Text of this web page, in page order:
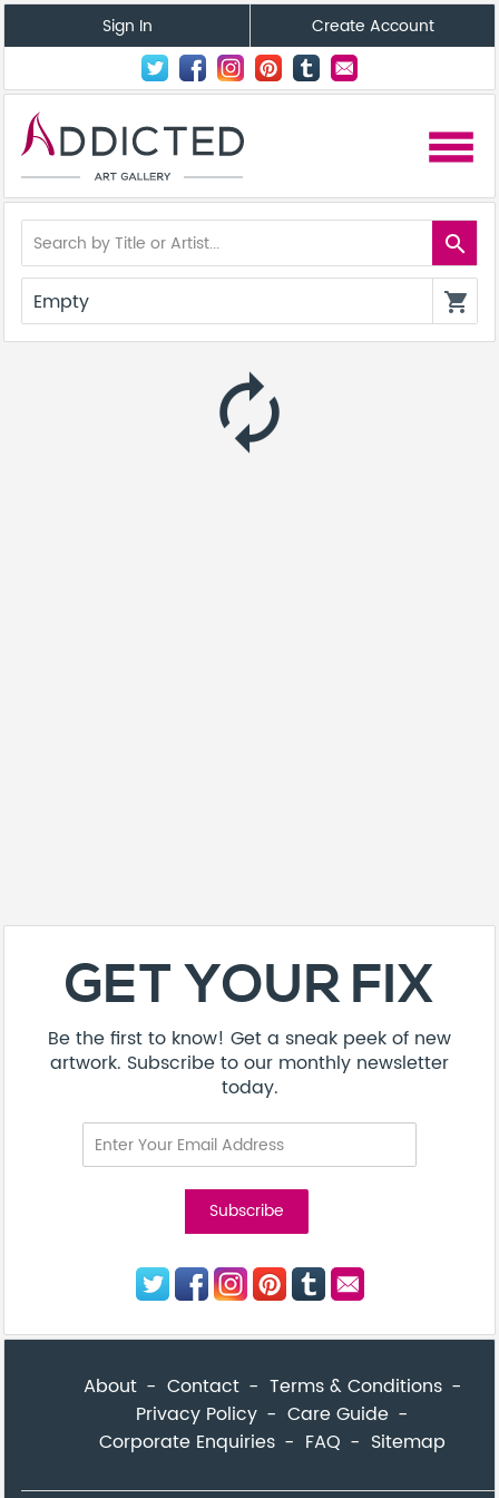
Sign In Create Account
menu
search
Empty shopping_cart
autorenew
GET YOUR FIX
Be the first to know! Get a sneak peek of new
artwork. Subscribe to our monthly newsletter
today.
About Contact
Terms & Conditions
Privacy Policy
Care Guide
Corporate Enquiries
FAQ Sitemap